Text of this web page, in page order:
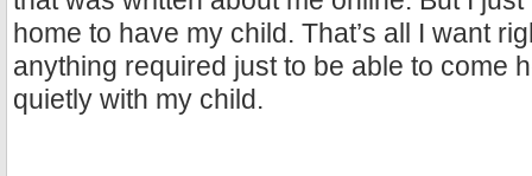
home to have my child. That’s all I want
anything required just to be able to come
quietly with my child.